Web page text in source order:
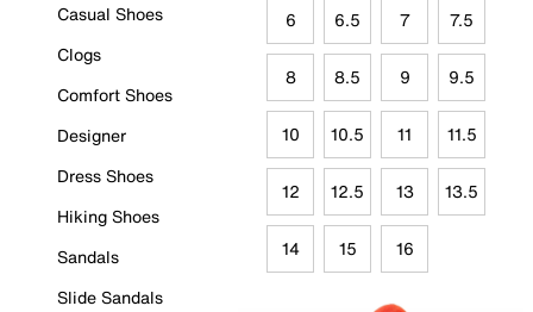
Casual Shoes
Clogs
Comfort Shoes
Designer
Dress Shoes
Hiking Shoes
Sandals
Slide Sandals
6 6.5 7 7.5
8 8.5 9 9.5
10 10.5 11 11.5
12 12.5 13 13.5
14 15 16